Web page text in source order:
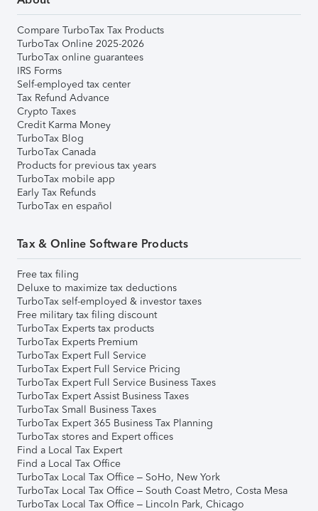
Compare TurboTax Tax Products
TurboTax Online 2025-2026
TurboTax online guarantees
IRS Forms
Self-employed tax center
Tax Refund Advance
Crypto Taxes
Credit Karma Money
TurboTax Blog
TurboTax Canada
Products for previous tax years
TurboTax mobile app
Early Tax Refunds
TurboTax en español
Tax & Online Software Products
Free tax filing
Deluxe to maximize tax deductions
TurboTax self-employed & investor taxes
Free military tax filing discount
TurboTax Experts tax products
TurboTax Experts Premium
TurboTax Expert Full Service
TurboTax Expert Full Service Pricing
TurboTax Expert Full Service Business Taxes
TurboTax Expert Assist Business Taxes
TurboTax Small Business Taxes
TurboTax Expert 365 Business Tax Planning
TurboTax stores and Expert offices
Find a Local Tax Expert
Find a Local Tax Office
TurboTax Local Tax Office – SoHo, New York
TurboTax Local Tax Office – South Coast Metro, Costa Mesa
TurboTax Local Tax Office – Lincoln Park, Chicago